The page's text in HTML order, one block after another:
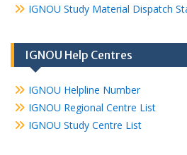
IGNOU Study Material Dispatch
IGNOU Help Centres
IGNOU Helpline Number
IGNOU Regional Centre List
IGNOU Study Centre List